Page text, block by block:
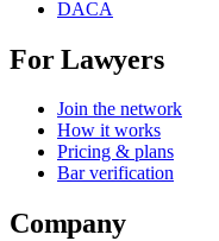
DACA
For Lawyers
Join the network
How it works
Pricing & plans
Bar verification
Company